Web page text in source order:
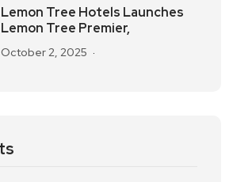
Lemon Tree Hotels Launches
Lemon Tree Premier,
October 2, 2025